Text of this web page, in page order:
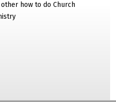
how to do Church